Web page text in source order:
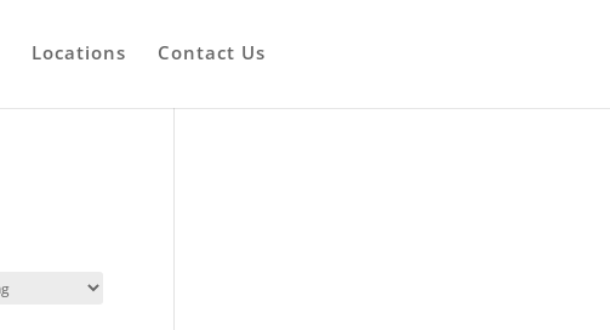
Locations Contact Us